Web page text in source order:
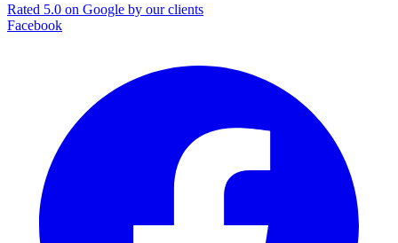
Rated 5.0 on Google by our clients
Facebook